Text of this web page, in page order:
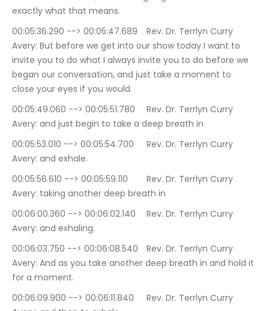
exactly what that means.
00:05:36.290 --> 00:05:47.689	Rev. Dr. Terrlyn Curry
Avery: But before we get into our show today I want to
invite you to do what I always invite you to do before we
began our conversation, and just take a moment to
close your eyes if you would.
00:05:49.060 --> 00:05:51.780	Rev. Dr. Terrlyn Curry
Avery: and just begin to take a deep breath in
00:05:53.010 --> 00:05:54.700	Rev. Dr. Terrlyn Curry
Avery: and exhale.
00:05:56.610 --> 00:05:59.110	Rev. Dr. Terrlyn Curry
Avery: taking another deep breath in
00:06:00.360 --> 00:06:02.140	Rev. Dr. Terrlyn Curry
Avery: and exhaling.
00:06:03.750 --> 00:06:08.540	Rev. Dr. Terrlyn Curry
Avery: And as you take another deep breath in and hold it
for a moment.
00:06:09.900 --> 00:06:11.840	Rev. Dr. Terrlyn Curry